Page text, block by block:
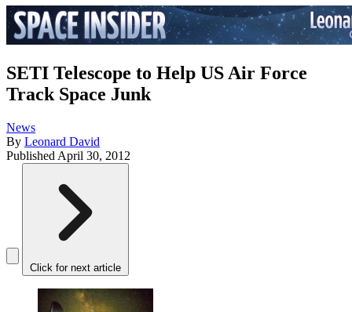
SETI Telescope to Help US Air Force
Track Space Junk
News
By Leonard David
Published April 30, 2012
Click for next article